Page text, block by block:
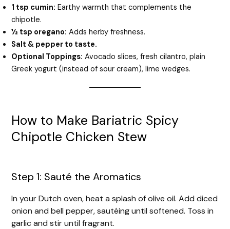
1 tsp cumin: Earthy warmth that complements the
chipotle.
½ tsp oregano: Adds herby freshness.
Salt & pepper to taste.
Optional Toppings: Avocado slices, fresh cilantro, plain
Greek yogurt (instead of sour cream), lime wedges.
How to Make Bariatric Spicy
Chipotle Chicken Stew
Step 1: Sauté the Aromatics
In your Dutch oven, heat a splash of olive oil. Add diced
onion and bell pepper, sautéing until softened. Toss in
garlic and stir until fragrant.